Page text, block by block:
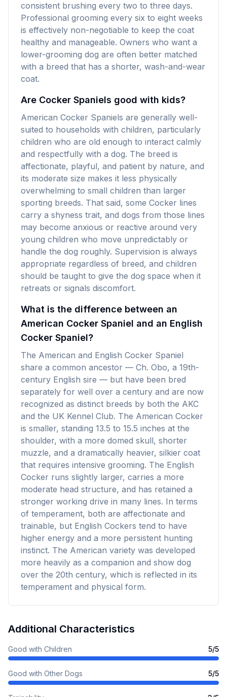
consistent brushing every two to three days.
Professional grooming every six to eight weeks
is effectively non-negotiable to keep the coat
healthy and manageable. Owners who want a
lower-grooming dog are often better matched
with a breed that has a shorter, wash-and-wear
coat.
Are Cocker Spaniels good with kids?
American Cocker Spaniels are generally well-
suited to households with children, particularly
children who are old enough to interact calmly
and respectfully with a dog. The breed is
affectionate, playful, and patient by nature, and
its moderate size makes it less physically
overwhelming to small children than larger
sporting breeds. That said, some Cocker lines
carry a shyness trait, and dogs from those lines
may become anxious or reactive around very
young children who move unpredictably or
handle the dog roughly. Supervision is always
appropriate regardless of breed, and children
should be taught to give the dog space when it
retreats or signals discomfort.
What is the difference between an
American Cocker Spaniel and an English
Cocker Spaniel?
The American and English Cocker Spaniel
share a common ancestor — Ch. Obo, a 19th-
century English sire — but have been bred
separately for well over a century and are now
recognized as distinct breeds by both the AKC
and the UK Kennel Club. The American Cocker
is smaller, standing 13.5 to 15.5 inches at the
shoulder, with a more domed skull, shorter
muzzle, and a dramatically heavier, silkier coat
that requires intensive grooming. The English
Cocker runs slightly larger, carries a more
moderate head structure, and has retained a
stronger working drive in many lines. In terms
of temperament, both are affectionate and
trainable, but English Cockers tend to have
higher energy and a more persistent hunting
instinct. The American variety was developed
more heavily as a companion and show dog
over the 20th century, which is reflected in its
temperament and physical form.
Additional Characteristics
Good with Children 5/5
Good with Other Dogs 5/5